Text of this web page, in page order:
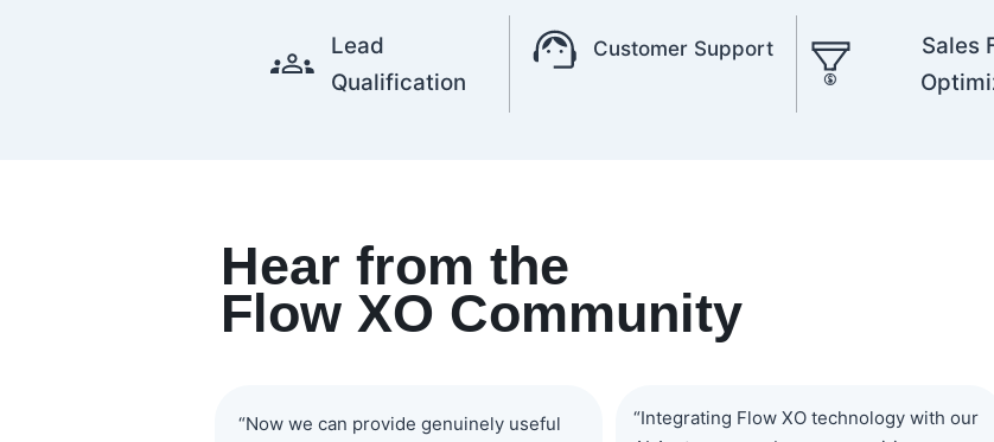
Lead
Qualification
Customer Support
Sales
Hear from the
Flow XO Community
“Now we can provide genuinely useful
“Integrating Flow XO technology with our